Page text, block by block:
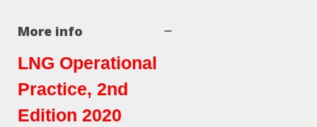
More info
LNG Operational
Practice, 2nd
Edition 2020